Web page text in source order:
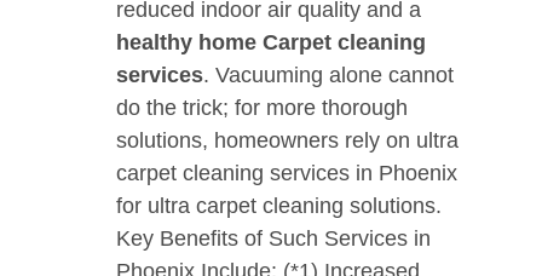
reduced indoor air quality and a
healthy home Carpet cleaning
services. Vacuuming alone cannot
do the trick; for more thorough
solutions, homeowners rely on ultra
carpet cleaning services in Phoenix
for ultra carpet cleaning solutions.
Key Benefits of Such Services in